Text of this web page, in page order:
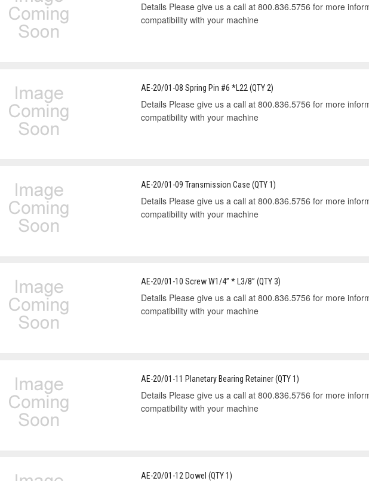
Details Please give us a call at 800.836.5756 for more
compatibility with your machine
AE-20/01-08 Spring Pin #6 *L22 (QTY 2)
Details Please give us a call at 800.836.5756 for more
compatibility with your machine
AE-20/01-09 Transmission Case (QTY 1)
Details Please give us a call at 800.836.5756 for more
compatibility with your machine
AE-20/01-10 Screw W1/4” * L3/8” (QTY 3)
Details Please give us a call at 800.836.5756 for more
compatibility with your machine
AE-20/01-11 Planetary Bearing Retainer (QTY 1)
Details Please give us a call at 800.836.5756 for more
compatibility with your machine
AE-20/01-12 Dowel (QTY 1)